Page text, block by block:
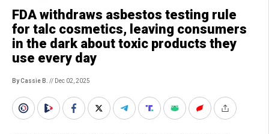
FDA withdraws asbestos testing rule
for talc cosmetics, leaving consumers
in the dark about toxic products they
use every day
By Cassie B. // Dec 02, 2025